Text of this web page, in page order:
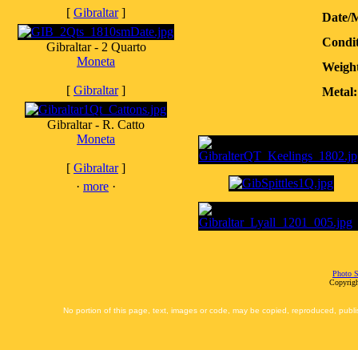
[ Gibraltar]
Gibraltar - 2 Quarto
Moneta
[ Gibraltar]
Gibraltar - R. Catto
Moneta
[ Gibraltar]
· more ·
Date/
Metal:
Photo
No portion of this page, text, images or code, may be copied, reproduced,